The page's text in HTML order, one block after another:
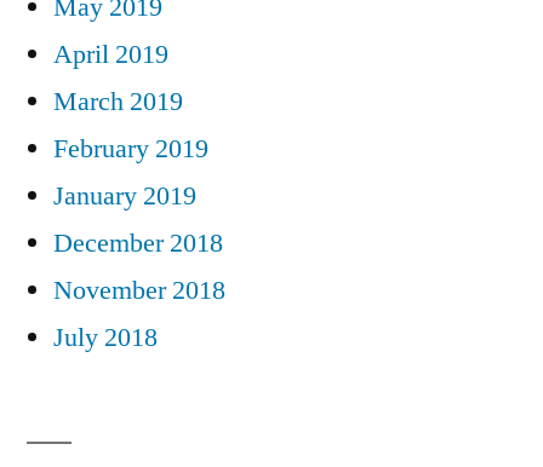
April 2019
March 2019
February 2019
January 2019
December 2018
November 2018
July 2018